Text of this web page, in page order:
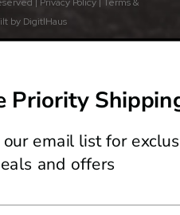
by DigitlHaus
Priority
email list for
and offers